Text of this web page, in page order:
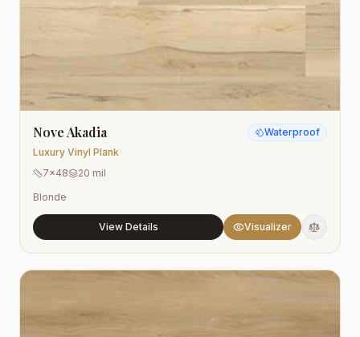
Nove Akadia
Luxury Vinyl Plank
Waterproof
7x48
20 mil
Blonde
View Details Visualizer